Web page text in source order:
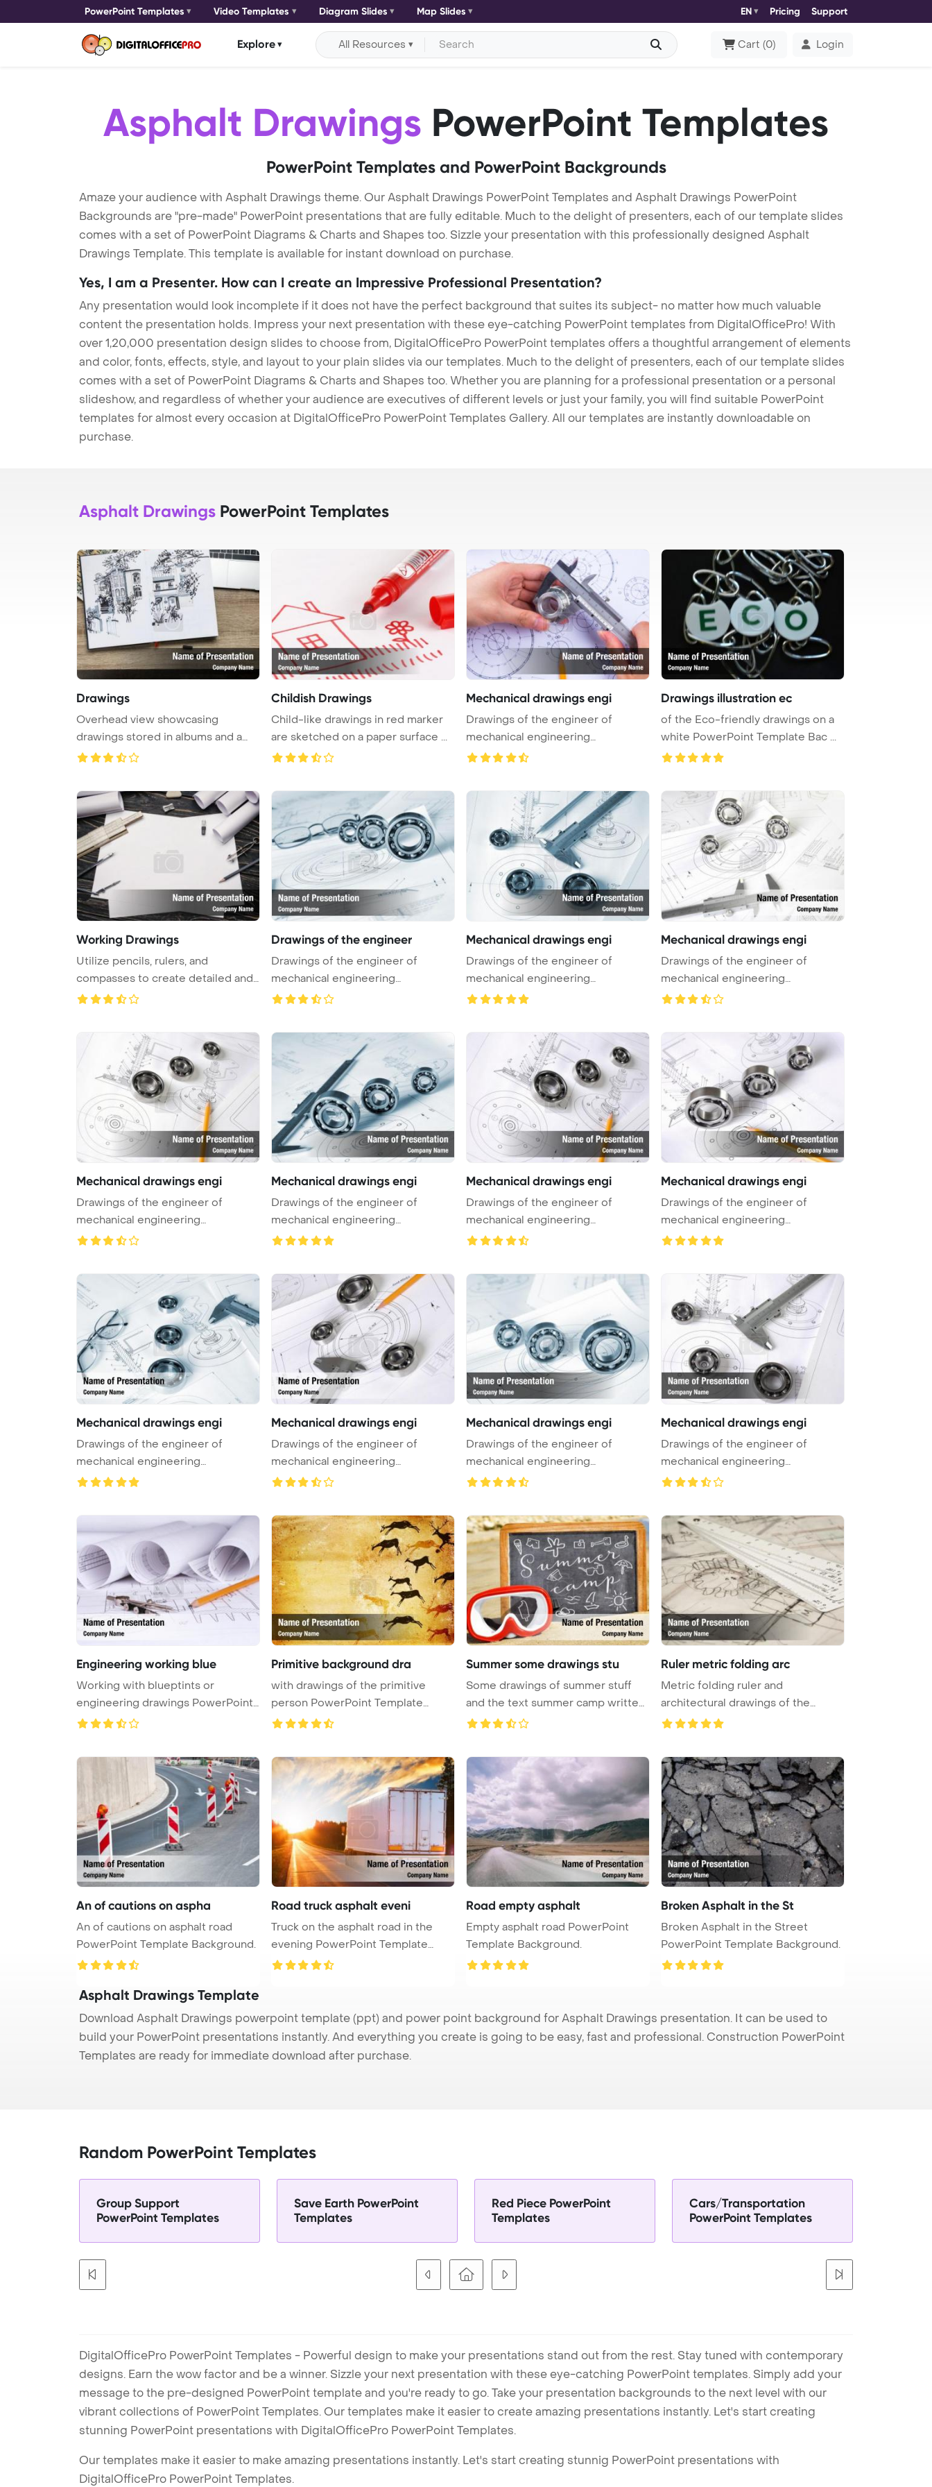
PowerPoint Templates Video Templates Diagram Slides Map Slides EN Pricing Support
Explore All Resources Cart (0) Login
Asphalt Drawings PowerPoint Templates
PowerPoint Templates and PowerPoint Backgrounds
Amaze your audience with Asphalt Drawings theme. Our Asphalt Drawings PowerPoint Templates and Asphalt Drawings PowerPoint
Backgrounds are "pre-made" PowerPoint presentations that are fully editable. Much to the delight of presenters, each of our template slides
comes with a set of PowerPoint Diagrams & Charts and Shapes too. Sizzle your presentation with this professionally designed Asphalt
Drawings Template. This template is available for instant download on purchase.
Yes, I am a Presenter. How can I create an Impressive Professional Presentation?
Any presentation would look incomplete if it does not have the perfect background that suites its subject- no matter how much valuable
content the presentation holds. Impress your next presentation with these eye-catching PowerPoint templates from DigitalOfficePro! With
over 1,20,000 presentation design slides to choose from, DigitalOfficePro PowerPoint templates offers a thoughtful arrangement of elements
and color, fonts, effects, style, and layout to your plain slides via our templates. Much to the delight of presenters, each of our template slides
comes with a set of PowerPoint Diagrams & Charts and Shapes too. Whether you are planning for a professional presentation or a personal
slideshow, and regardless of whether your audience are executives of different levels or just your family, you will find suitable PowerPoint
templates for almost every occasion at DigitalOfficePro PowerPoint Templates Gallery. All our templates are instantly downloadable on
purchase.
Asphalt Drawings PowerPoint Templates
Drawings
Overhead view showcasing
drawings stored in albums and a
laptop p ...
Childish Drawings
Child-like drawings in red marker
are sketched on a paper surface ...
Mechanical drawings engi
Drawings of the engineer of
mechanical engineering
PowerPoint Tem ...
Drawings illustration ec
of the Eco-friendly drawings on a
white PowerPoint Template Bac ...
Working Drawings
Utilize pencils, rulers, and
compasses to create detailed and
acc ...
Drawings of the engineer
Drawings of the engineer of
mechanical engineering
PowerPoint Tem ...
Mechanical drawings engi
Drawings of the engineer of
mechanical engineering
PowerPoint Tem ...
Mechanical drawings engi
Drawings of the engineer of
mechanical engineering
PowerPoint Tem ...
Mechanical drawings engi
Drawings of the engineer of
mechanical engineering
PowerPoint Tem ...
Mechanical drawings engi
Drawings of the engineer of
mechanical engineering
PowerPoint Tem ...
Mechanical drawings engi
Drawings of the engineer of
mechanical engineering
PowerPoint Tem ...
Mechanical drawings engi
Drawings of the engineer of
mechanical engineering
PowerPoint Tem ...
Mechanical drawings engi
Drawings of the engineer of
mechanical engineering
PowerPoint Tem ...
Mechanical drawings engi
Drawings of the engineer of
mechanical engineering
PowerPoint Tem ...
Mechanical drawings engi
Drawings of the engineer of
mechanical engineering
PowerPoint Tem ...
Mechanical drawings engi
Drawings of the engineer of
mechanical engineering
PowerPoint Tem ...
Engineering working blue
Working with blueptints or
engineering drawings PowerPoint
Templa ...
Primitive background dra
with drawings of the primitive
person PowerPoint Template
Backgr ...
Summer some drawings stu
Some drawings of summer stuff
and the text summer camp written
on ...
Ruler metric folding arc
Metric folding ruler and
architectural drawings of the
modern hou ...
An of cautions on aspha
An of cautions on asphalt road
PowerPoint Template Background.
Road truck asphalt eveni
Truck on the asphalt road in the
evening PowerPoint Template
Back ...
Road empty asphalt
Empty asphalt road PowerPoint
Template Background.
Broken Asphalt in the St
Broken Asphalt in the Street
PowerPoint Template Background.
Asphalt Drawings Template
Download Asphalt Drawings powerpoint template (ppt) and power point background for Asphalt Drawings presentation. It can be used to
build your PowerPoint presentations instantly. And everything you create is going to be easy, fast and professional. Construction PowerPoint
Templates are ready for immediate download after purchase.
Random PowerPoint Templates
Group Support
PowerPoint Templates
Save Earth PowerPoint
Templates
Red Piece PowerPoint
Templates
Cars/Transportation
PowerPoint Templates
DigitalOfficePro PowerPoint Templates - Powerful design to make your presentations stand out from the rest. Stay tuned with contemporary
designs. Earn the wow factor and be a winner. Sizzle your next presentation with these eye-catching PowerPoint templates. Simply add your
message to the pre-designed PowerPoint template and you're ready to go. Take your presentation backgrounds to the next level with our
vibrant collections of PowerPoint Templates. Our templates make it easier to create amazing presentations instantly. Let's start creating
stunning PowerPoint presentations with DigitalOfficePro PowerPoint Templates.
Our templates make it easier to make amazing presentations instantly. Let's start creating stunnig PowerPoint presentations with
DigitalOfficePro PowerPoint Templates.